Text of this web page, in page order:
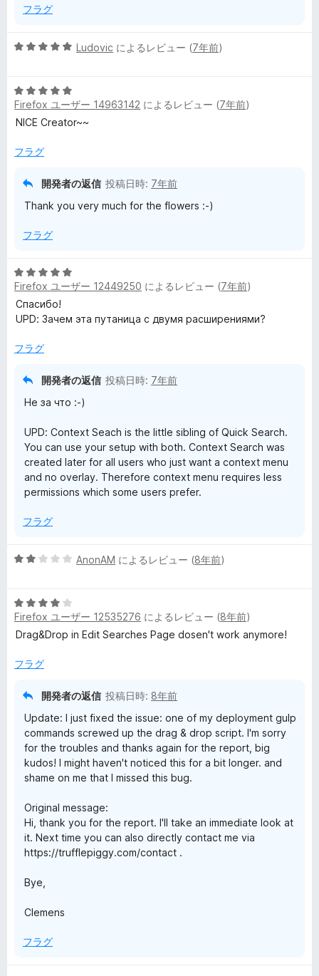
フラグ
5
中
5
の
価
Ludovic によるレビュー (7年前)
5
段
階
5
評
Firefox ユーザー 14963142 によるレビュー (7年前)
NICE Creator~~
フラグ
開発者の返信 投稿日時: 7年前
Thank you very much for the flowers :-)
フラグ
5
段
階
中
の
価
Firefox ユーザー 12449250 によるレビュー (7年前)
Спасибо!
UPD: Зачем эта путаница с двумя расширениями?
フラグ
開発者の返信 投稿日時: 7年前
Не за что :-)
UPD: Context Seach is the little sibling of Quick Search.
You can use your setup with both. Context Search was
created later for all users who just want a context menu
and no overlay. Therefore context menu requires less
permissions which some users prefer.
フラグ
5
中
2
の
価
AnonAM によるレビュー (8年前)
5
段
階
4
評
Firefox ユーザー 12535276 によるレビュー (8年前)
Drag&Drop in Edit Searches Page dosen't work anymore!
フラグ
開発者の返信 投稿日時: 8年前
Update: I just fixed the issue: one of my deployment gulp
commands screwed up the drag & drop script. I'm sorry
for the troubles and thanks again for the report, big
kudos! I might haven't noticed this for a bit longer. and
shame on me that I missed this bug.
Original message:
Hi, thank you for the report. I'll take an immediate look at
it. Next time you can also directly contact me via
https://trufflepiggy.com/contact .
Bye,
Clemens
フラグ